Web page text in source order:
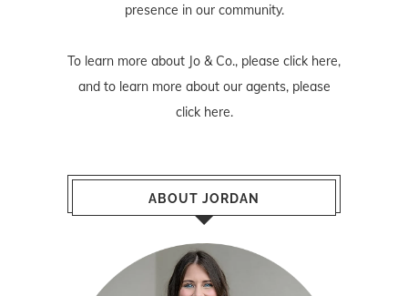
presence in our community.
To learn more about Jo & Co., please click here,
and to learn more about our agents, please
click here.
ABOUT JORDAN